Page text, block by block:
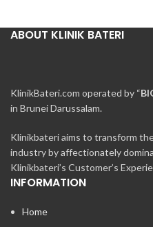
ABOUT KLINIK BATERI
KlinikBateri.com operated by “
in Brunei Darussalam.
Klinikbateri aims to transform
industry by affectionately
Klinikbateri’s Customer’s
INFORMATION
Home